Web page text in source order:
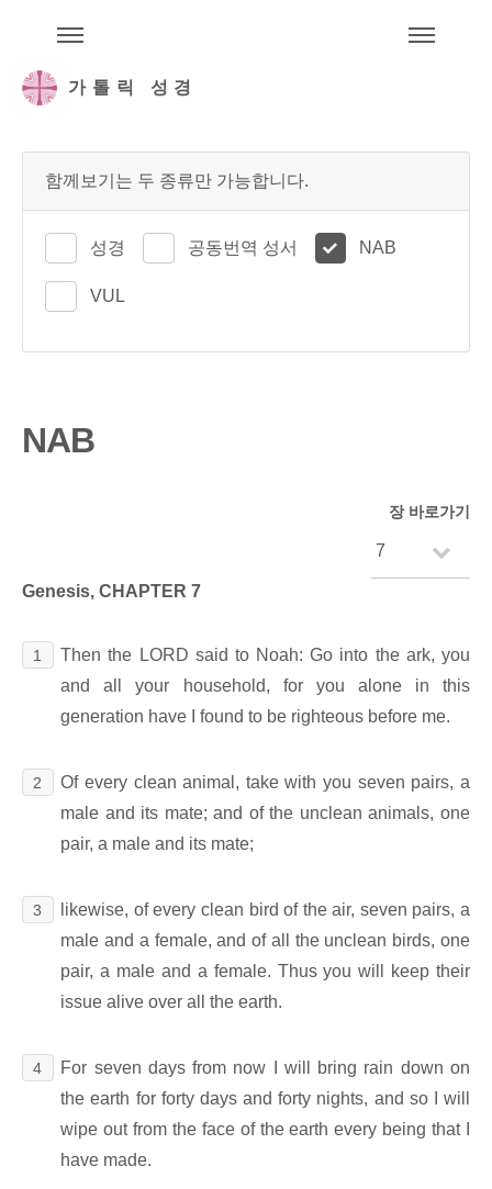
가톨릭 성경
함께보기는 두 종류만 가능합니다.
성경 공동번역 성서 NAB
VUL
NAB
장 바로가기
Genesis, CHAPTER 7
1
Then the LORD said to Noah: Go into the ark, you
and all your household, for you alone in this
generation have I found to be righteous before me.
2
Of every clean animal, take with you seven pairs, a
male and its mate; and of the unclean animals, one
pair, a male and its mate;
3
likewise, of every clean bird of the air, seven pairs, a
male and a female, and of all the unclean birds, one
pair, a male and a female. Thus you will keep their
issue alive over all the earth.
4
For seven days from now I will bring rain down on
the earth for forty days and forty nights, and so I will
wipe out from the face of the earth every being that I
have made.